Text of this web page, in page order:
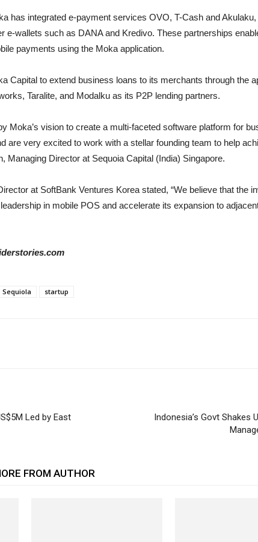
has integrated e-payment services OVO, T-Cash and Akulaku,
e-wallets such as DANA and Kredivo. These partnerships
payments using the Moka application.
Capital to extend business loans to its merchants through the
Taralite, and Modalku as its P2P lending partners.
Moka’s vision to create a multi-faceted software platform for
are very excited to work with a stellar founding team to help
Managing Director at Sequoia Capital (India) Singapore.
at SoftBank Ventures Korea stated, “We believe that the
in mobile POS and accelerate its expansion to
Sequiola startup
Led by East
Indonesia’s Govt Shakes
FROM AUTHOR